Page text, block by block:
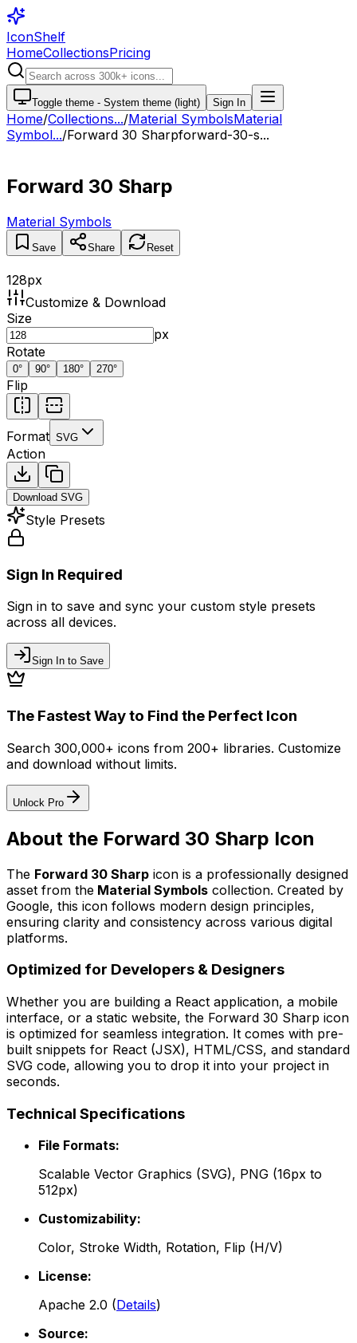
IconShelf
HomeCollectionsPricing
Toggle theme - System theme (light) Sign In
Home/Collections.../Material SymbolsMaterial
Symbol.../Forward 30 Sharpforward-30-s...
Forward 30 Sharp
Material Symbols
Save Share Reset
128px
Customize & Download
Size
px
Rotate
0° 90° 180° 270°
Flip
Format SVG
Action
Download SVG
Style Presets
Sign In Required
Sign in to save and sync your custom style presets
across all devices.
Sign In to Save
The Fastest Way to Find the Perfect Icon
Search 300,000+ icons from 200+ libraries. Customize
and download without limits.
Unlock Pro
About the Forward 30 Sharp Icon
The Forward 30 Sharp icon is a professionally designed
asset from the Material Symbols collection. Created by
Google, this icon follows modern design principles,
ensuring clarity and consistency across various digital
platforms.
Optimized for Developers & Designers
Whether you are building a React application, a mobile
interface, or a static website, the Forward 30 Sharp icon
is optimized for seamless integration. It comes with pre-
built snippets for React (JSX), HTML/CSS, and standard
SVG code, allowing you to drop it into your project in
seconds.
Technical Specifications
File Formats:
Scalable Vector Graphics (SVG), PNG (16px to
512px)
Customizability:
Color, Stroke Width, Rotation, Flip (H/V)
License:
Apache 2.0 (Details)
Source: